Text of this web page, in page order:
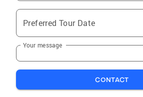
Preferred Tour Date
Your message
CONTACT